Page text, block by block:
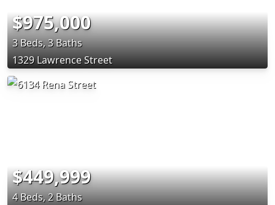
$975,000
3 Beds, 3 Baths
1329 Lawrence Street
$449,999
4 Beds, 2 Baths